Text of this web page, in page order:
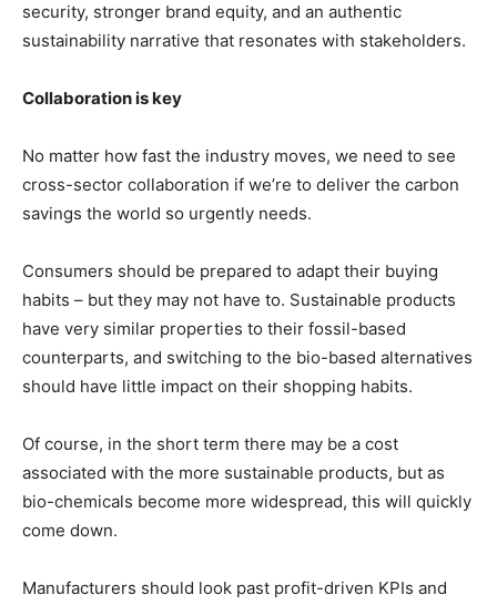
security, stronger brand equity, and an authentic
sustainability narrative that resonates with stakeholders.
Collaboration is key
No matter how fast the industry moves, we need to see
cross-sector collaboration if we’re to deliver the carbon
savings the world so urgently needs.
Consumers should be prepared to adapt their buying
habits – but they may not have to. Sustainable products
have very similar properties to their fossil-based
counterparts, and switching to the bio-based alternatives
should have little impact on their shopping habits.
Of course, in the short term there may be a cost
associated with the more sustainable products, but as
bio-chemicals become more widespread, this will quickly
come down.
Manufacturers should look past profit-driven KPIs and